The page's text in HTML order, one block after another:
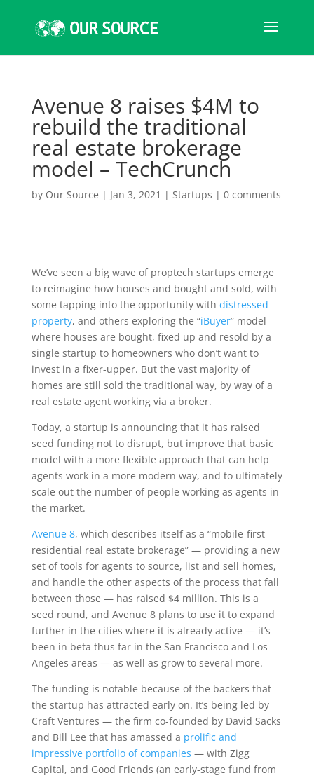
Avenue 8 raises $4M to
rebuild the traditional
real estate brokerage
model – TechCrunch
by Our Source | Jan 3, 2021 | Startups | 0 comments
We’ve seen a big wave of proptech startups emerge
to reimagine how houses and bought and sold, with
some tapping into the opportunity with distressed
property, and others exploring the “iBuyer” model
where houses are bought, fixed up and resold by a
single startup to homeowners who don’t want to
invest in a fixer-upper. But the vast majority of
homes are still sold the traditional way, by way of a
real estate agent working via a broker.
Today, a startup is announcing that it has raised
seed funding not to disrupt, but improve that basic
model with a more flexible approach that can help
agents work in a more modern way, and to ultimately
scale out the number of people working as agents in
the market.
Avenue 8, which describes itself as a “mobile-first
residential real estate brokerage” — providing a new
set of tools for agents to source, list and sell homes,
and handle the other aspects of the process that fall
between those — has raised $4 million. This is a
seed round, and Avenue 8 plans to use it to expand
further in the cities where it is already active — it’s
been in beta thus far in the San Francisco and Los
Angeles areas — as well as grow to several more.
The funding is notable because of the backers that
the startup has attracted early on. It’s being led by
Craft Ventures — the firm co-founded by David Sacks
and Bill Lee that has amassed a prolific and
impressive portfolio of companies — with Zigg
Capital, and Good Friends (an early-stage fund from